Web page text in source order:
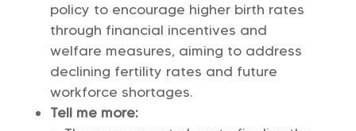
policy to encourage higher birth rates
through financial incentives and
welfare measures, aiming to address
declining fertility rates and future
workforce shortages.
Tell me more: